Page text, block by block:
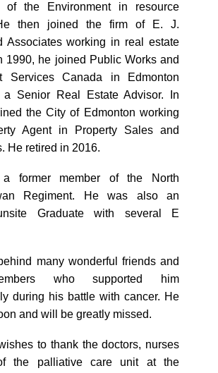
of the Environment in resource
then joined the firm of E. J.
Associates working in real estate
1990, he joined Public Works and
Services Canada in Edmonton
a Senior Real Estate Advisor. In
the City of Edmonton working
Agent in Property Sales and
He retired in 2016.
former member of the North
Regiment. He was also an
Graduate with several E
many wonderful friends and
who supported him
during his battle with cancer. He
and will be greatly missed.
to thank the doctors, nurses
the palliative care unit at the